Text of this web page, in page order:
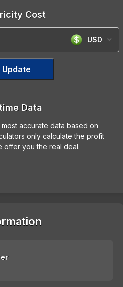
Cost
USD
Update
Data
accurate data based on
only calculate the profit
offer you the real deal.